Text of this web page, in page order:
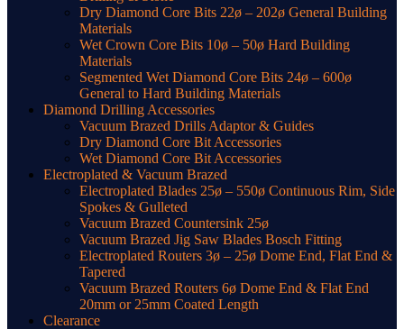
Dry Diamond Core Bits 22ø – 202ø General Building
Materials
Wet Crown Core Bits 10ø – 50ø Hard Building
Materials
Segmented Wet Diamond Core Bits 24ø – 600ø
General to Hard Building Materials
Diamond Drilling Accessories
Vacuum Brazed Drills Adaptor & Guides
Dry Diamond Core Bit Accessories
Wet Diamond Core Bit Accessories
Electroplated & Vacuum Brazed
Electroplated Blades 25ø – 550ø Continuous Rim, Side
Spokes & Gulleted
Vacuum Brazed Countersink 25ø
Vacuum Brazed Jig Saw Blades Bosch Fitting
Electroplated Routers 3ø – 25ø Dome End, Flat End &
Tapered
Vacuum Brazed Routers 6ø Dome End & Flat End
20mm or 25mm Coated Length
Clearance